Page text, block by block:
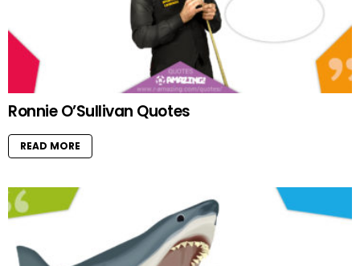
Ronnie O’Sullivan Quotes
READ MORE